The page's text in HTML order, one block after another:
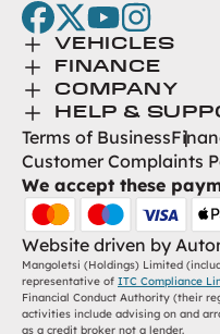
facebook
twitteryoutubeinstagram
Toggle Menu
VEHICLES
Browse New
Browse Used
Toggle Menu
FINANCE
Finance
Toggle Menu
COMPANY
About Us
Careers
Find Us
Toggle Menu
HELP &
Help Desk
Contact
Terms of Business
Customer Complaints
We accept these
Website driven by
Mangoletsi (Holdings) Limited
representative of ITC Compliance
Financial Conduct Authority (their
activities include advising on and
as a credit broker not a lender.